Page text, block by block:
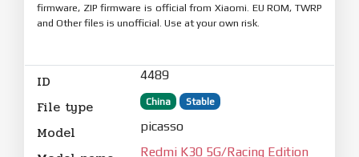
firmware, ZIP firmware is official from Xiaomi. EU ROM, TWRP
and Other files is unofficial. Use at your own risk.
ID 4489
File type China Stable
Model picasso
Redmi K30 5G/Racing Edition